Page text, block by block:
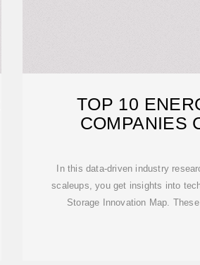
TOP 10
COMPANIES
In this data-driven industry
scaleups, you get insights into
Storage Innovation Map.